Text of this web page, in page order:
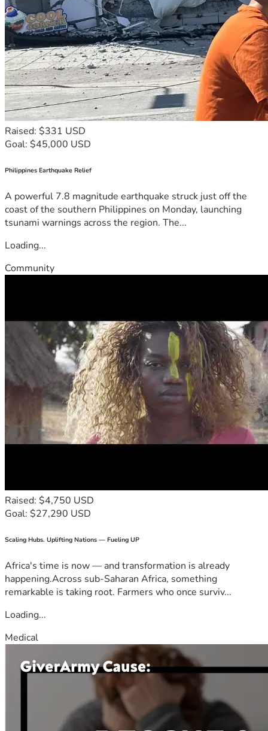
Raised: $331 USD
Goal: $45,000 USD
Philippines Earthquake Relief
A powerful 7.8 magnitude earthquake struck just off the
coast of the southern Philippines on Monday, launching
tsunami warnings across the region. The...
Loading...
Community
Raised: $4,750 USD
Goal: $27,290 USD
Scaling Hubs. Uplifting Nations — Fueling UP
Africa's time is now — and transformation is already
happening.Across sub-Saharan Africa, something
remarkable is taking root. Farmers who once surviv...
Loading...
Medical